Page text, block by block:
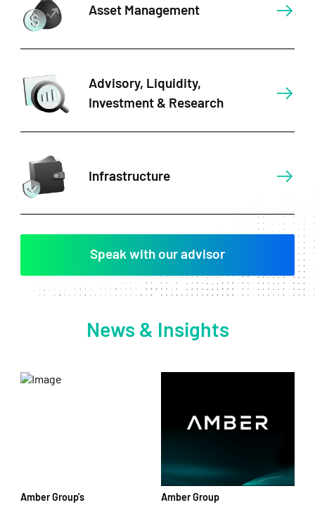
Asset Management
Advisory, Liquidity,
Investment & Research
Infrastructure
Speak with our advisor
News & Insights
Amber Group's Amber Group